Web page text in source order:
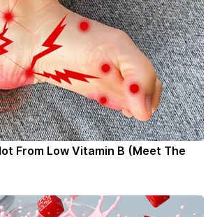
From Low Vitamin B (Meet The